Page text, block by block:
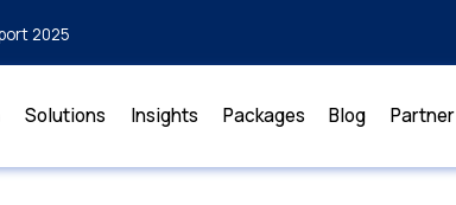
2025
Solutions Insights Packages Blog Partner